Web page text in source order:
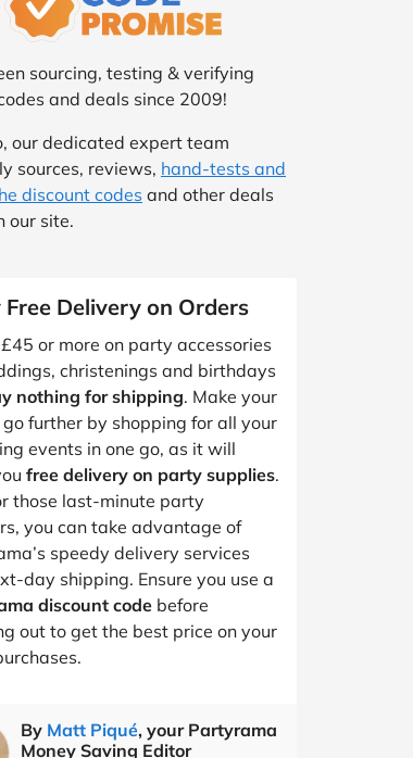
sourcing, testing & verifying
and deals since 2009!
our dedicated expert team
sources, reviews, hand-tests and
discount codes and other deals
our site.
Free Delivery on Orders
or more on party accessories
christenings and birthdays
nothing for shipping. Make your
go further by shopping for all your
events in one go, as it will
free delivery on party supplies.
those last-minute party
you can take advantage of
speedy delivery services
day shipping. Ensure you use a
discount code before
out to get the best price on your
By Matt Piqué, your Partyrama
Money Saving Editor